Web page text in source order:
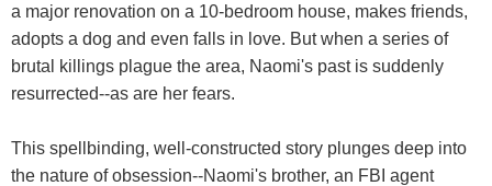
a major renovation on a 10-bedroom house, makes friends,
adopts a dog and even falls in love. But when a series of
brutal killings plague the area, Naomi's past is suddenly
resurrected--as are her fears.
This spellbinding, well-constructed story plunges deep into
the nature of obsession--Naomi's brother, an FBI agent